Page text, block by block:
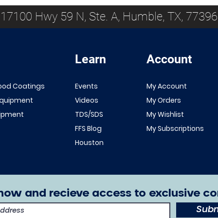
White Primer
$149.00
FFS Exterior
Clear Top
Coat 1K/2K
$29.00
Sale Price
17100 Hwy 59 N, Ste. A, Humble, TX, 77396
Coatings
Learn
Events
Videos
TDS/SDS
FFS Blog
Houston
Account
My Account
My Orders
My Wishlist
My Subscriptions
and recieve access to exclusive